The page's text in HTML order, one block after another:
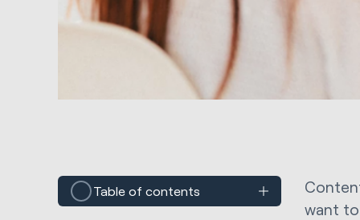
Table of contents
want